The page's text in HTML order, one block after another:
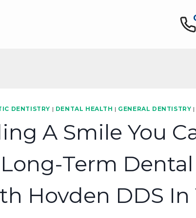
DENTISTRY | DENTAL HEALTH | GENERAL DENTISTRY |
A Smile You
Term Dental
Hovden DDS In